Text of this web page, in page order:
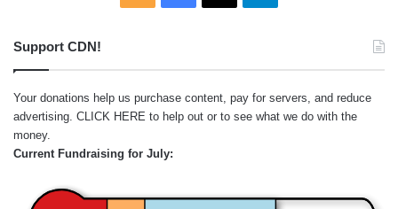
Support CDN!
Your donations help us purchase content, pay for servers, and reduce
advertising. CLICK HERE to help out or to see what we do with the
money.
Current Fundraising for July: